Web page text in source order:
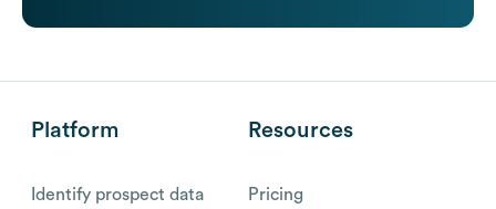
Platform
Identify prospect data
Resources
Pricing